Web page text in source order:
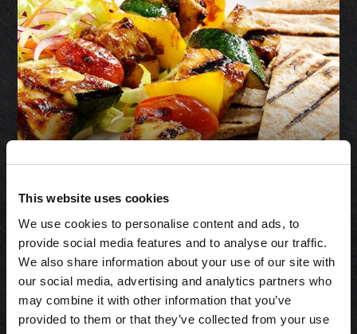
This website uses cookies
We use cookies to personalise content and ads, to
provide social media features and to analyse our traffic.
We also share information about your use of our site with
our social media, advertising and analytics partners who
may combine it with other information that you’ve
provided to them or that they’ve collected from your use
Halloumi Cheese
& Pickle
Skewers